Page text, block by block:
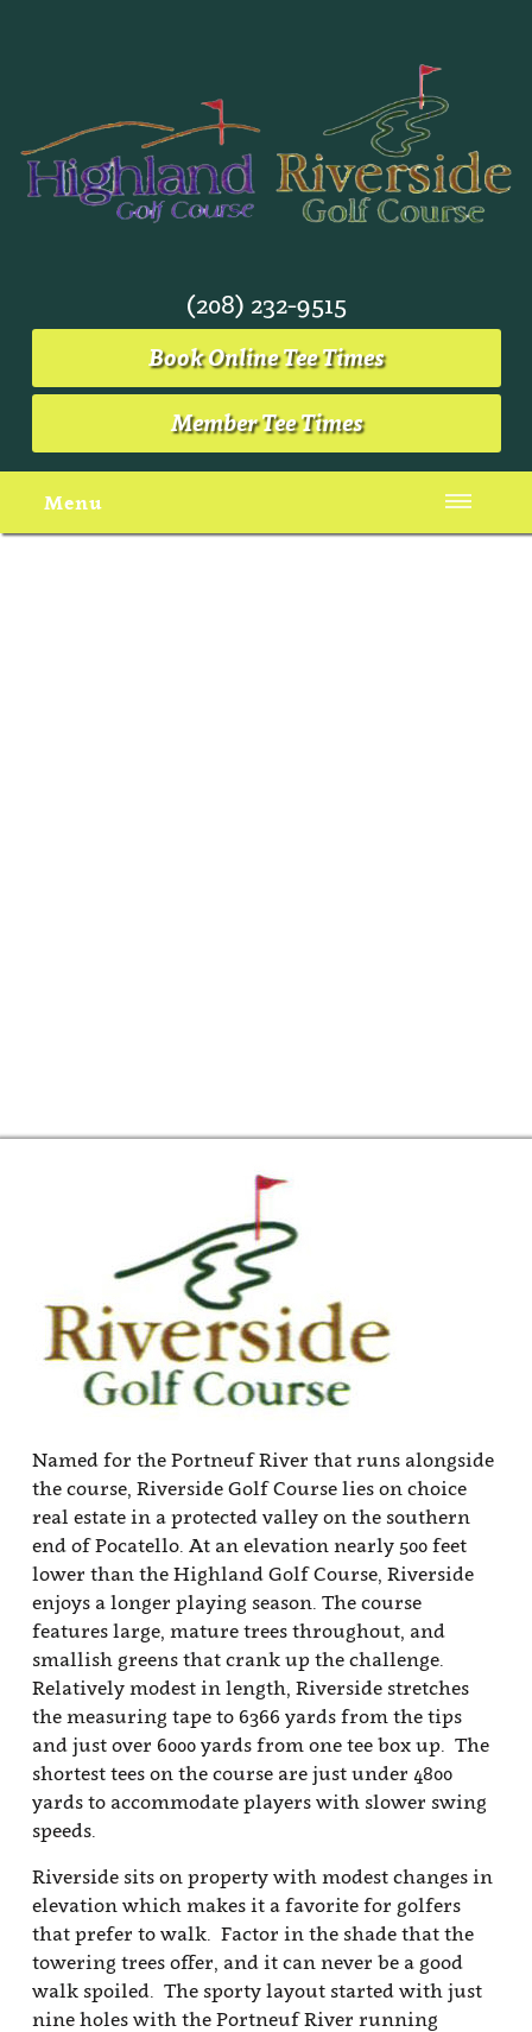
(208) 232-9515
Book Online Tee Times
Member Tee Times
Menu
enjoys a longer playing season. The course
smallish greens that crank up the challenge.
Relatively modest in length, Riverside stretches
the measuring tape to 6366 yards from the tips
and just over 6000 yards from one tee box up. The
shortest tees on the course are just under 4800
yards to accommodate players with slower swing
speeds.
Riverside sits on property with modest changes in
that prefer to walk. Factor in the shade that the
towering trees offer, and it can never be a good
walk spoiled. The sporty layout started with just
nine holes with the Portneuf River running
through it. These holes were designed by Pete
Hiskey and today act as the back nine. In the
1960s, the Army Corps of Engineers rerouted the
river as part of a a flood prevention project that
carried into downtown Pocatello, and now the
river runs along the railroad tracks and creates
the northeasterly boundary of the golf course. A
former bridge next to the par three 11th hole is a
signature feature on the golf course and players
enjoy teeing off from the top of the bridge on the
double-dogleg par five 18th hole.
The front nine, developed more recently and
designed by Pete's brother Babe, is laid out on a
smaller parcel of ground and consists mostly of
straight holes: seven par 4s, one par 3, and a single